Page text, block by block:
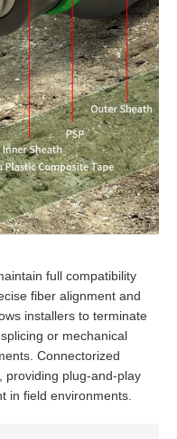
full compatibility
fiber alignment and
installers to terminate
or mechanical
Connectorized
providing plug-and-play
in field environments.